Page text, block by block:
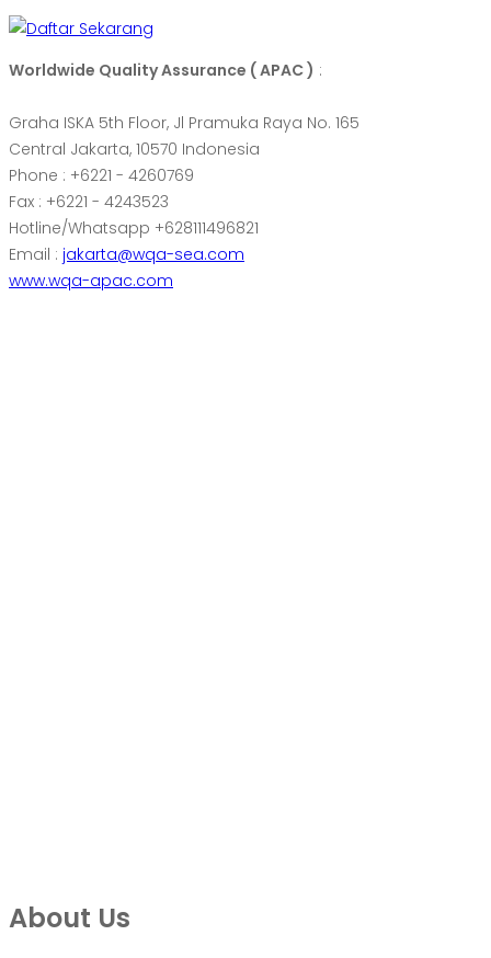
Worldwide Quality Assurance ( APAC ) :
Graha ISKA 5th Floor, Jl Pramuka Raya No. 165
Central Jakarta, 10570 Indonesia
Phone : +6221 - 4260769
Fax : +6221 - 4243523
Hotline/Whatsapp +628111496821
Email : jakarta@wqa-sea.com
www.wqa-apac.com
About Us